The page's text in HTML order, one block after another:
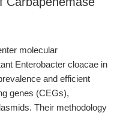
molecular
Enterobacter cloacae in
and efficient
genes (CEGs),
Their methodology